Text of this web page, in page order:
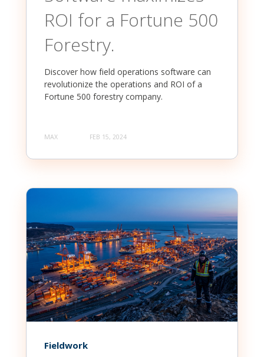
ROI for a Fortune 500
Forestry.
Discover how field operations software can
revolutionize the operations and ROI of a
Fortune 500 forestry company.
MAX FEB 15, 2024
Fieldwork